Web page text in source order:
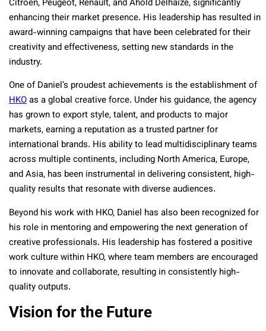
Citroen, Peugeot, Renault, and Ahold Delhaize, significantly
enhancing their market presence. His leadership has resulted in
award-winning campaigns that have been celebrated for their
creativity and effectiveness, setting new standards in the
industry.
One of Daniel’s proudest achievements is the establishment of
HKOas a global creative force. Under his guidance, the agency
has grown to export style, talent, and products to major
markets, earning a reputation as a trusted partner for
international brands. His ability to lead multidisciplinary teams
across multiple continents, including North America, Europe,
and Asia, has been instrumental in delivering consistent, high-
quality results that resonate with diverse audiences.
Beyond his work with HKO, Daniel has also been recognized for
his role in mentoring and empowering the next generation of
creative professionals. His leadership has fostered a positive
work culture within HKO, where team members are encouraged
to innovate and collaborate, resulting in consistently high-
quality outputs.
Vision for the Future